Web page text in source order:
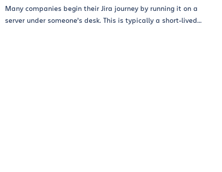
Many companies begin their Jira journey by running it on a
server under someone’s desk. This is typically a short-lived...